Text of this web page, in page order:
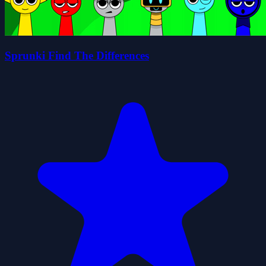
Sprunki Find The Differences